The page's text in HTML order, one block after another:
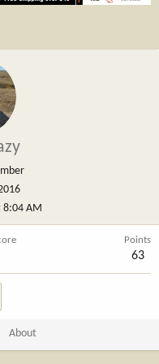
8:04 AM
Points
63
About